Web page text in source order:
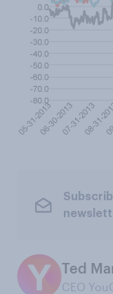
Ted
CEO